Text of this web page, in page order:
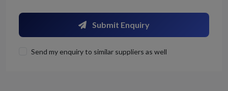
Submit Enquiry
Send my enquiry to similar suppliers as well